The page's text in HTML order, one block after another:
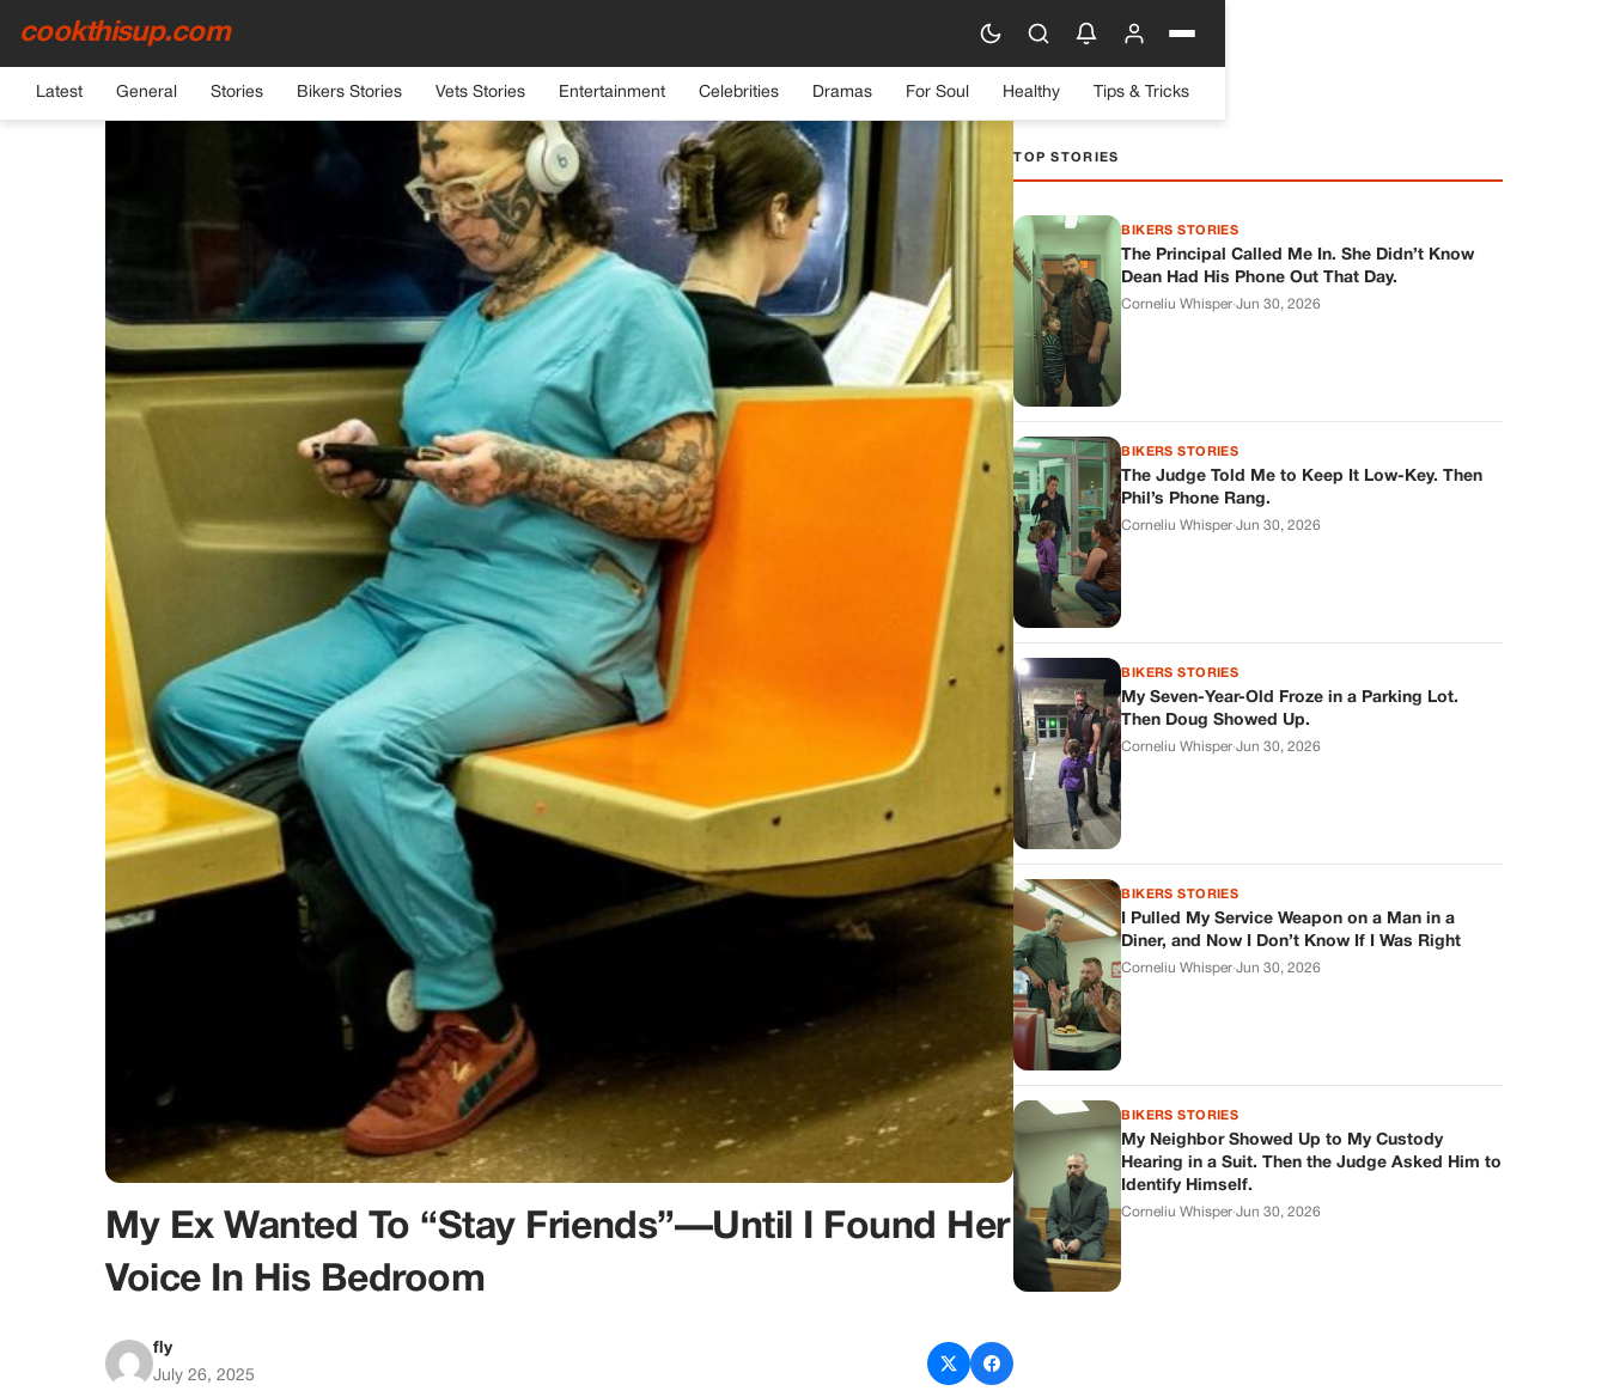
cookthisup.com
Latest General Stories Bikers Stories Vets Stories Entertainment Celebrities Dramas For Soul Healthy Tips & Tricks
HOME›GENERAL
My Ex Wanted To “Stay Friends”—Until I Found Her
Voice In His Bedroom
fly
July 26, 2025
TOP STORIES
BIKERS STORIES
The Principal Called Me In. She Didn’t Know
Dean Had His Phone Out That Day.
Corneliu Whisper·Jun 30, 2026
BIKERS STORIES
The Judge Told Me to Keep It Low-Key. Then
Phil’s Phone Rang.
Corneliu Whisper·Jun 30, 2026
BIKERS STORIES
My Seven-Year-Old Froze in a Parking Lot.
Then Doug Showed Up.
Corneliu Whisper·Jun 30, 2026
BIKERS STORIES
I Pulled My Service Weapon on a Man in a
Diner, and Now I Don’t Know If I Was Right
Corneliu Whisper·Jun 30, 2026
BIKERS STORIES
My Neighbor Showed Up to My Custody
Hearing in a Suit. Then the Judge Asked Him to
Identify Himself.
Corneliu Whisper·Jun 30, 2026